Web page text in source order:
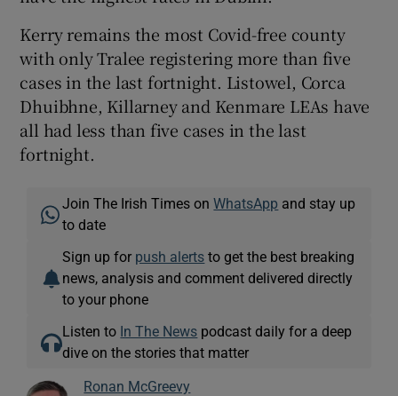
Kerry remains the most Covid-free county
with only Tralee registering more than five
cases in the last fortnight. Listowel, Corca
Dhuibhne, Killarney and Kenmare LEAs have
all had less than five cases in the last
fortnight.
Join The Irish Times onWhatsApp and stay up
to date
Sign up for push alerts to get the best breaking
news, analysis and comment delivered directly
to your phone
Listen to In The News podcast daily for a deep
dive on the stories that matter
Ronan McGreevy